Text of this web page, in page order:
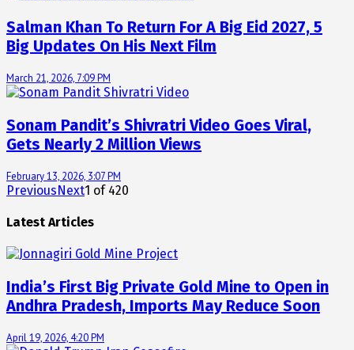
Salman Khan To Return For A Big Eid 2027, 5
Big Updates On His Next Film
March 21, 2026, 7:09 PM
Sonam Pandit’s Shivratri Video Goes Viral,
Gets Nearly 2 Million Views
February 13, 2026, 3:07 PM
PreviousNext1 of 420
Latest Articles
India’s First Big Private Gold Mine to Open in
Andhra Pradesh, Imports May Reduce Soon
April 19, 2026, 4:20 PM